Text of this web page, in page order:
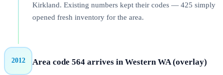
Kirkland. Existing numbers kept their codes — 425 simply
opened fresh inventory for the area.
2012 Area code 564 arrives in Western WA (overlay)